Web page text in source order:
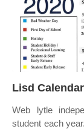
Lisd
Web lytle
student each